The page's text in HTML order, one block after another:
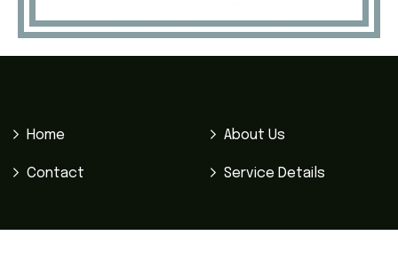
Home About Us
Contact Service Details